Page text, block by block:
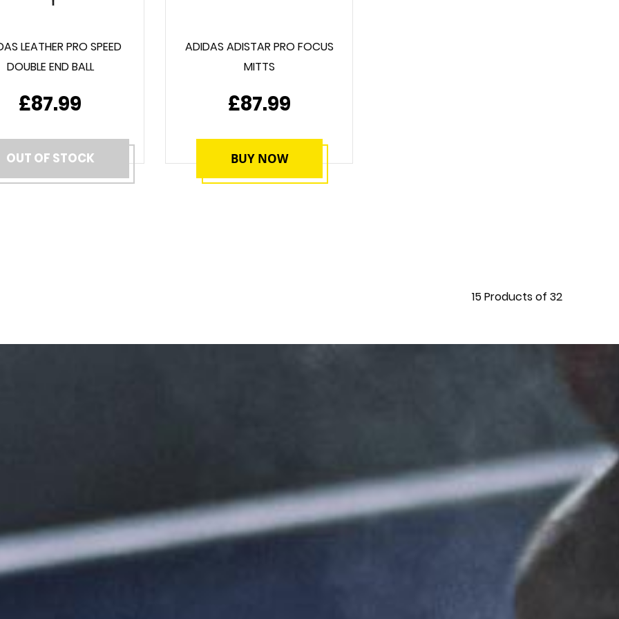
LEATHER PRO SPEED
DOUBLE END BALL
£87.99
OUT OF STOCK
ADIDAS ADISTAR PRO FOCUS
MITTS
£87.99
BUY NOW
15Products of 32